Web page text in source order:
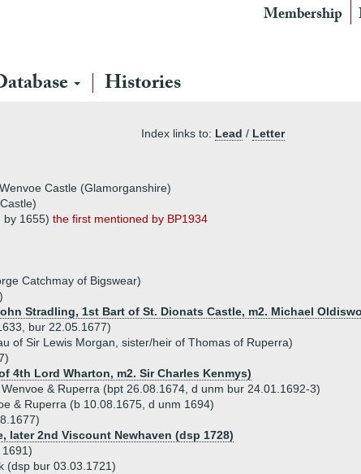
Membership
Histories
Index links to: Lead / Letter
Castle (Glamorganshire)
by 1655) the first mentioned by BP1934
Catchmay of Bigswear)
Stradling, 1st Bart of St. Dionats Castle, m2. Michael
bur 22.05.1677)
of Sir Lewis Morgan, sister/heir of Thomas of Ruperra)
4th Lord Wharton, m2. Sir Charles Kenmys)
& Ruperra (bpt 26.08.1674, d unm bur 24.01.1692-3)
& Ruperra (b 10.08.1675, d unm 1694)
later 2nd Viscount Newhaven (dsp 1728)
(dsp bur 03.03.1721)